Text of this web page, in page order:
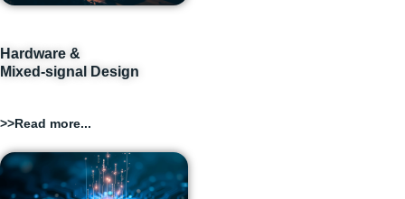
Hardware &
Mixed-signal Design
>>Read more...